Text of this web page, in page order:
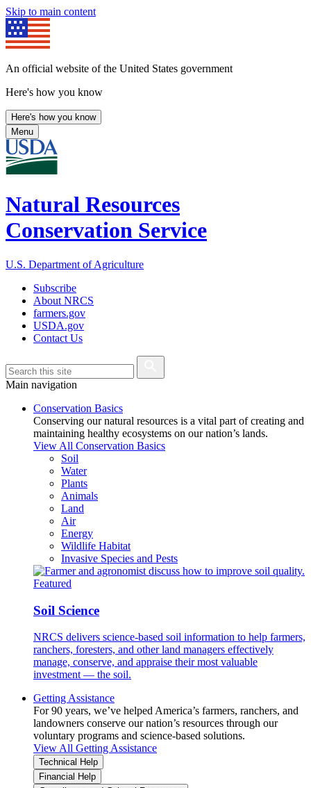
Skip to main content
An official website of the United States government
Here's how you know
Here's how you know
Menu
Natural Resources
Conservation Service
U.S. Department of Agriculture
Subscribe
About NRCS
farmers.gov
USDA.gov
Contact Us
Main navigation
Conservation Basics
Conserving our natural resources is a vital part of creating and
maintaining healthy ecosystems on our nation’s lands.
View All Conservation Basics
Soil
Water
Plants
Animals
Land
Air
Energy
Wildlife Habitat
Invasive Species and Pests
Featured
Soil Science
NRCS delivers science-based soil information to help farmers,
ranchers, foresters, and other land managers effectively
manage, conserve, and appraise their most valuable
investment — the soil.
Getting Assistance
For 90 years, we’ve helped America’s farmers, ranchers, and
landowners conserve our nation’s resources through our
voluntary programs and science-based solutions.
View All Getting Assistance
Technical Help
Financial Help